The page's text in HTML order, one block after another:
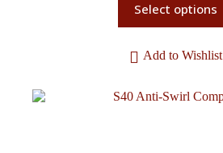
Select options
Add to Wishlist